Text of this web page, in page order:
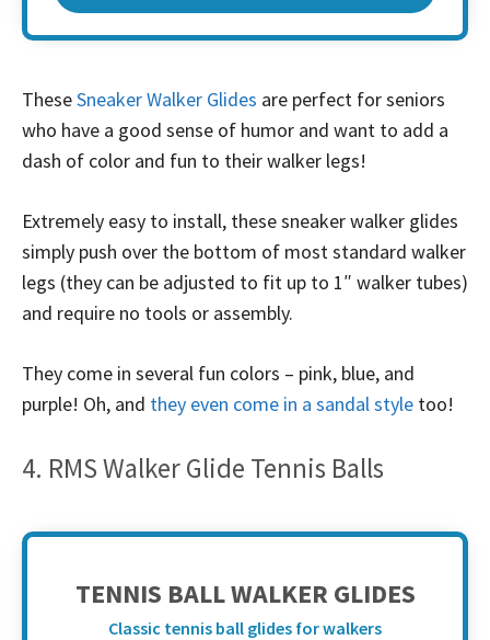
TheseSneaker Walker Glides are perfect for seniors
who have a good sense of humor and want to add a
dash of color and fun to their walker legs!
Extremely easy to install, these sneaker walker glides
simply push over the bottom of most standard walker
legs (they can be adjusted to fit up to 1″ walker tubes)
and require no tools or assembly.
They come in several fun colors – pink, blue, and
purple! Oh, and they even come in a sandal style too!
4. RMS Walker Glide Tennis Balls
TENNIS BALL WALKER GLIDES
Classic tennis ball glides for walkers